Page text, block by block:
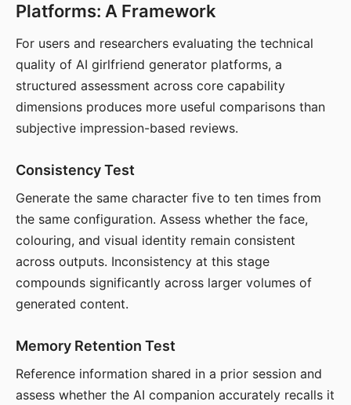
Platforms: A Framework
For users and researchers evaluating the technical
quality of AI girlfriend generator platforms, a
structured assessment across core capability
dimensions produces more useful comparisons than
subjective impression-based reviews.
Consistency Test
Generate the same character five to ten times from
the same configuration. Assess whether the face,
colouring, and visual identity remain consistent
across outputs. Inconsistency at this stage
compounds significantly across larger volumes of
generated content.
Memory Retention Test
Reference information shared in a prior session and
assess whether the AI companion accurately recalls it